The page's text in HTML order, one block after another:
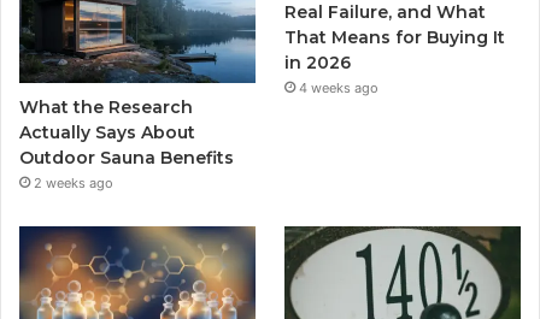
What the Research
Actually Says About
Outdoor Sauna Benefits
2 weeks ago
Real Failure, and What
That Means for Buying It
in 2026
4 weeks ago